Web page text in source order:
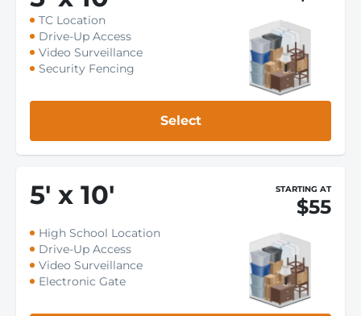
TC Location
Drive-Up Access
Video Surveillance
Security Fencing
Select
5' x 10' STARTING AT
$55
High School Location
Drive-Up Access
Video Surveillance
Electronic Gate